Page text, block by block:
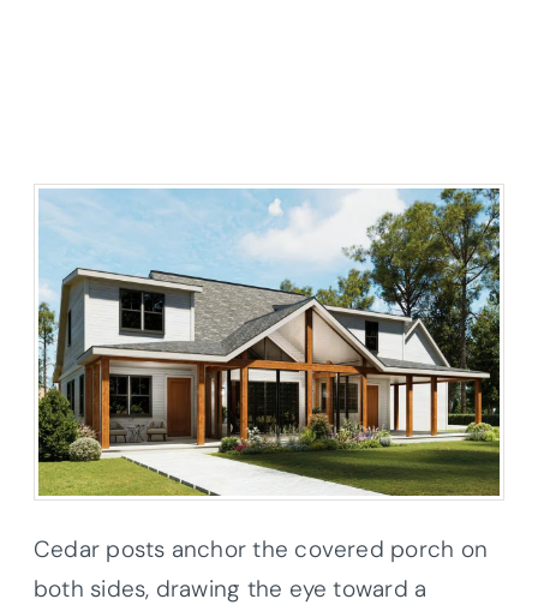
Cedar posts anchor the covered porch on
both sides, drawing the eye toward a